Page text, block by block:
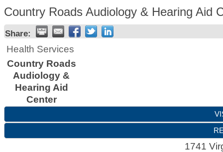
Country Roads Audiology & Hearing Aid
Share:
Health Services
Country Roads
Audiology &
Hearing Aid
Center
1741